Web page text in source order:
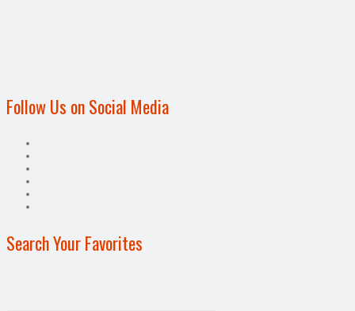
Follow Us on Social Media
Search Your Favorites